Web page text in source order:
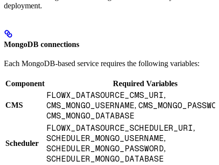
deployment.
MongoDB connections
Each MongoDB-based service requires the following variables:
Component Required Variables
CMS
FLOWX_DATASOURCE_CMS_URI,
CMS_MONGO_USERNAME,
CMS_MONGO_DATABASE
Scheduler
FLOWX_DATASOURCE_SCHEDULER_URI,
SCHEDULER_MONGO_USERNAME,
SCHEDULER_MONGO_PASSWORD,
SCHEDULER_MONGO_DATABASE